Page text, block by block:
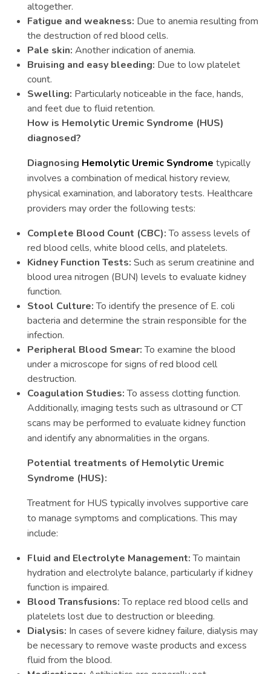
altogether.
Fatigue and weakness: Due to anemia resulting from
the destruction of red blood cells.
Pale skin: Another indication of anemia.
Bruising and easy bleeding: Due to low platelet
count.
Swelling: Particularly noticeable in the face, hands,
and feet due to fluid retention.
How is Hemolytic Uremic Syndrome (HUS)
diagnosed?
Diagnosing Hemolytic Uremic Syndrome typically
involves a combination of medical history review,
physical examination, and laboratory tests. Healthcare
providers may order the following tests:
Complete Blood Count (CBC):To assess levels of
red blood cells, white blood cells, and platelets.
Kidney Function Tests: Such as serum creatinine and
blood urea nitrogen (BUN) levels to evaluate kidney
function.
Stool Culture:To identify the presence of E. coli
bacteria and determine the strain responsible for the
infection.
Peripheral Blood Smear:To examine the blood
under a microscope for signs of red blood cell
destruction.
Coagulation Studies:To assess clotting function.
Additionally, imaging tests such as ultrasound or CT
scans may be performed to evaluate kidney function
and identify any abnormalities in the organs.
Potential treatments of Hemolytic Uremic
Syndrome (HUS):
Treatment for HUS typically involves supportive care
to manage symptoms and complications. This may
include:
Fluid and Electrolyte Management:To maintain
hydration and electrolyte balance, particularly if kidney
function is impaired.
Blood Transfusions:To replace red blood cells and
platelets lost due to destruction or bleeding.
Dialysis: In cases of severe kidney failure, dialysis may
be necessary to remove waste products and excess
fluid from the blood.